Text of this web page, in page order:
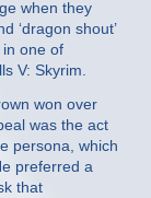
when they
‘dragon shout’
one of
V: Skyrim.
won over
was the act
persona, which
preferred a
that